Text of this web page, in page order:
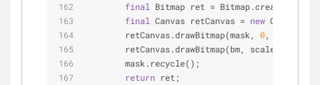
final
Bitmap ret =
final Canvas retCanvas = new
        retCanvas.drawBitmap(mask,
0,
        retCanvas.drawBitmap(bm, scaleToFit,
        mask.recycle();
return ret;